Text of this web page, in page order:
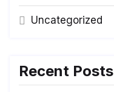
Uncategorized
Recent Posts